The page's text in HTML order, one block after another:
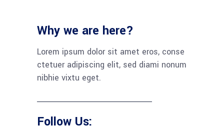
Why we are here?
Lorem ipsum dolor sit amet eros, conse
ctetuer adipiscing elit, sed diami nonum
nibhie vixtu eget.
Follow Us: